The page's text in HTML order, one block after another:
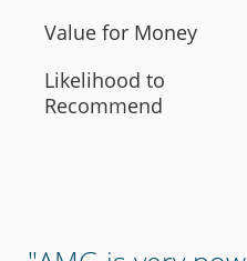
Value for Money
Likelihood to
Recommend